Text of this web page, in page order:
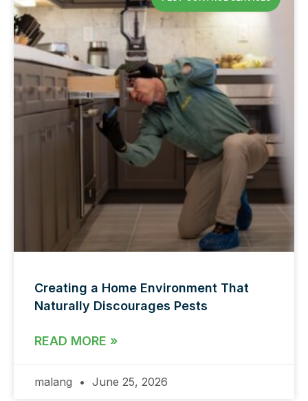
Creating a Home Environment That
Naturally Discourages Pests
READ MORE »
malang June 25, 2026